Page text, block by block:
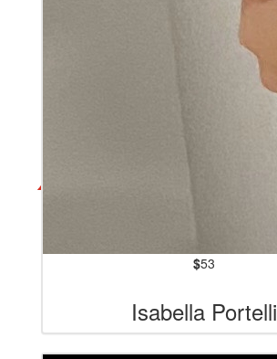
$53
Isabella Portelli